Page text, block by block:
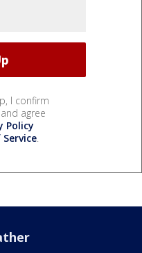
I confirm
agree
Policy
.